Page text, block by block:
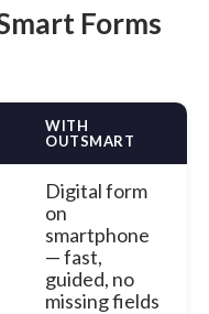
Forms
WITH
OUTSMART
Digital form
on
smartphone
— fast,
guided, no
missing fields